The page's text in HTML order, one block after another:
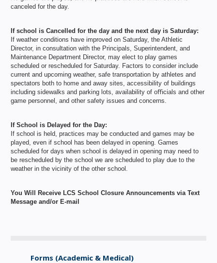
canceled for the day.
If school is Cancelled for the day and the next day is Saturday:
If weather conditions have improved on Saturday, the Athletic
Director, in consultation with the Principals, Superintendent, and
Maintenance Department Director, may elect to play games
scheduled or rescheduled for Saturday. Factors to consider include
current and upcoming weather, safe transportation by athletes and
spectators both to home and away sites, accessibility of buildings
including sidewalks and parking lots, availability of oﬃcials and other
game personnel, and other safety issues and concerns.
If School is Delayed for the Day:
If school is held, practices may be conducted and games may be
played, even if school has been delayed in opening. Games
scheduled for days when school is delayed in opening may need to
be rescheduled by the school we are scheduled to play due to the
weather in the vicinity of the other school.
You Will Receive LCS School Closure Announcements via Text
Message and/or E-mail
Forms (Academic & Medical)